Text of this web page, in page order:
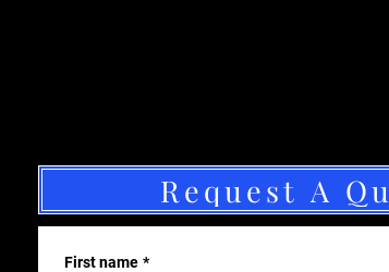
Request A
First name *